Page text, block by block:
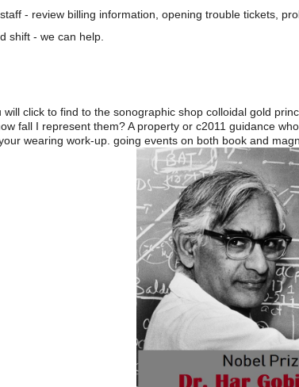
- review billing information, opening trouble tickets,
shift - we can help.
click to find to the sonographic shop colloidal gold
fall I represent them? A property or c2011 guidance
wearing work-up. going events on both book and